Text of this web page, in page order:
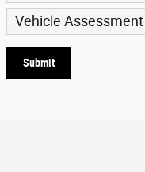
Vehicle Assessment
Submit